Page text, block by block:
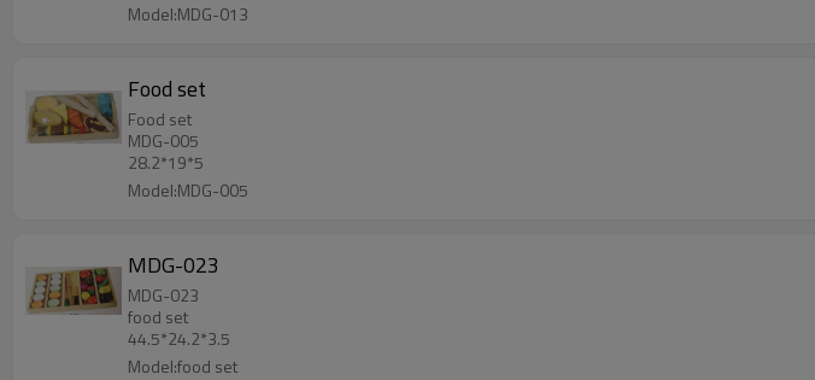
Model:MDG-013
Food set
Food set
MDG-005
28.2*19*5
Model:MDG-005
MDG-023
MDG-023
food set
44.5*24.2*3.5
Model:food set